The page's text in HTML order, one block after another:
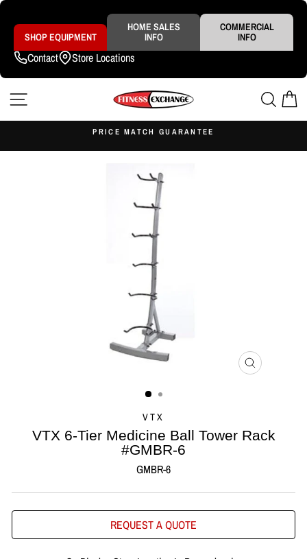
Skip
content
SHOP EQUIPMENT
HOME SALES
INFO
COMMERCIAL
INFO
Contact Store Locations
slideshow
PRICE MATCH GUARANTEE
CLOSE
VTX
VTX 6-Tier Medicine Ball Tower Rack
#GMBR-6
GMBR-6
REQUEST A QUOTE